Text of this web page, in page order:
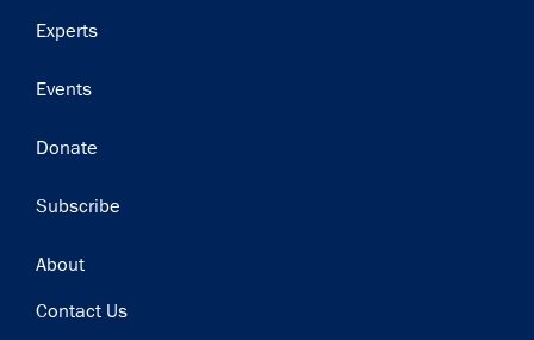
Experts
Events
Donate
Subscribe
Footer
About
Contact Us